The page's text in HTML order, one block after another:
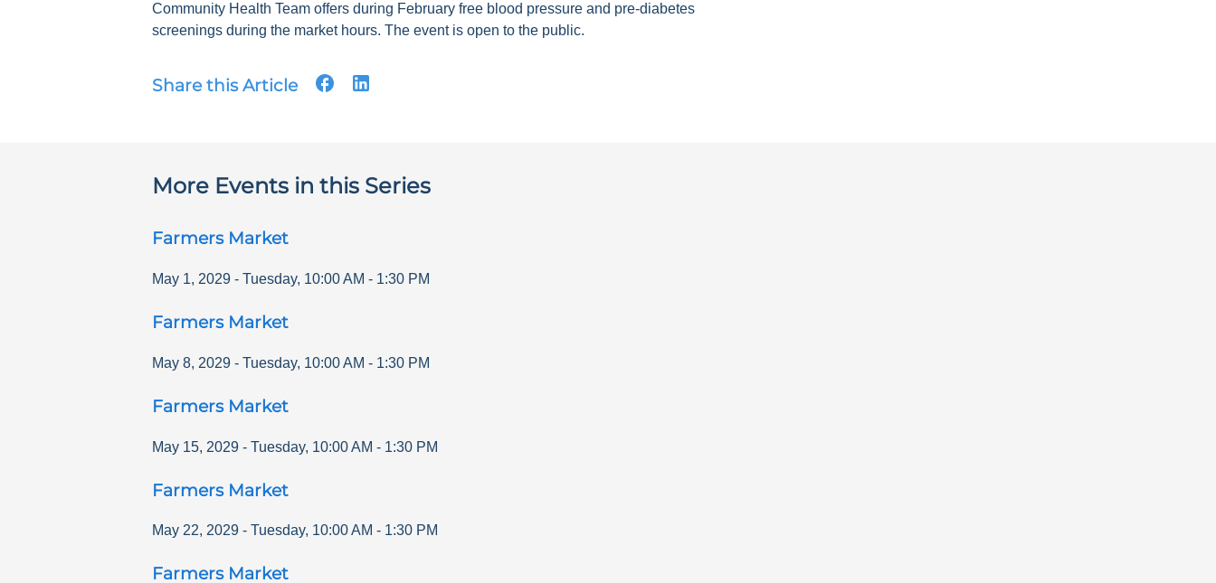
Community Health Team offers during February free blood pressure and pre-diabetes
screenings during the market hours. The event is open to the public.
Share this Article
More Events in this Series
Farmers Market
May 1, 2029 - Tuesday, 10:00 AM - 1:30 PM
Farmers Market
May 8, 2029 - Tuesday, 10:00 AM - 1:30 PM
Farmers Market
May 15, 2029 - Tuesday, 10:00 AM - 1:30 PM
Farmers Market
May 22, 2029 - Tuesday, 10:00 AM - 1:30 PM
Farmers Market